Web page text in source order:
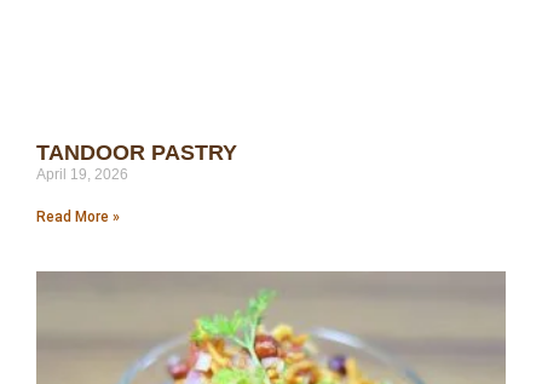
TANDOOR PASTRY
April 19, 2026
Read More »